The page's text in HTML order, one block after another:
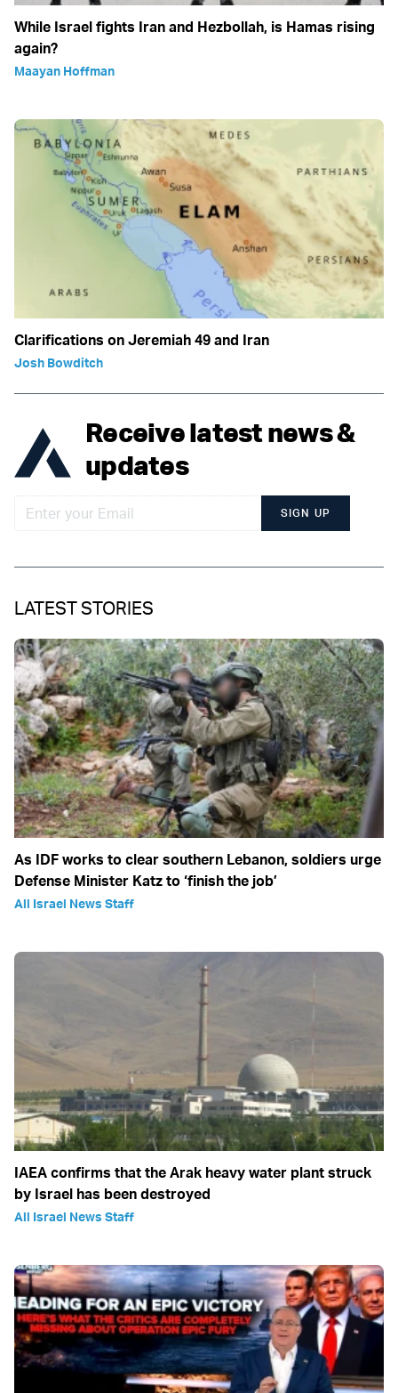
While Israel fights Iran and Hezbollah, is Hamas rising
again?
Maayan Hoffman
Clarifications on Jeremiah 49 and Iran
Josh Bowditch
Receive latest news &
updates
SIGN UP
LATEST STORIES
As IDF works to clear southern Lebanon, soldiers urge
Defense Minister Katz to ‘finish the job’
All Israel News Staff
IAEA confirms that the Arak heavy water plant struck
by Israel has been destroyed
All Israel News Staff